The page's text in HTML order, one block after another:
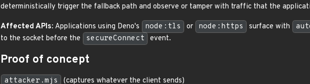
deterministically trigger the fallback path and observe or tamper with traffic that the
Affected APIs: Applications using Deno's node:tls or node:https surface with
to the socket before the
secureConnect event.
Proof of concept
attacker.mjs (captures whatever the client sends)